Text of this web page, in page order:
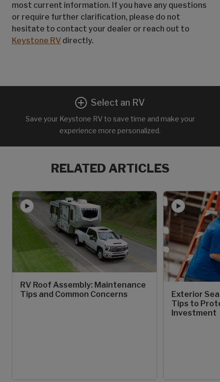
most current information. If you have any questions
or require further clarification, please do not
hesitate to contact your dealer or reach out to
Keystone RV directly.
Select an RV
Save your Keystone RV to save time and make your
experience more personalized.
RELATED ARTICLES
RV Roof Assembly: Maintenance
Tips and Common Concerns
Exterior
Tips to
Investment